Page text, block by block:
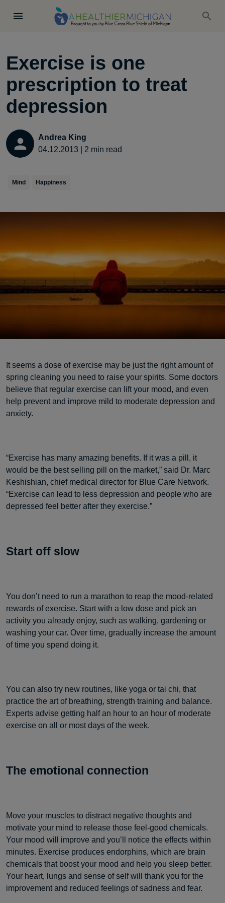
Exercise is one
prescription to treat
depression
Andrea King
04.12.2013
2 min read
Mind Happiness
It seems a dose of exercise may be just the right amount of
spring cleaning you need to raise your spirits. Some doctors
believe that regular exercise can lift your mood, and even
help prevent and improve mild to moderate depression and
anxiety.
“Exercise has many amazing benefits. If it was a pill, it
would be the best selling pill on the market,” said Dr. Marc
Keshishian, chief medical director for Blue Care Network.
“Exercise can lead to less depression and people who are
depressed feel better after they exercise.”
Start off slow
You don’t need to run a marathon to reap the mood-related
rewards of exercise. Start with a low dose and pick an
activity you already enjoy, such as walking, gardening or
washing your car. Over time, gradually increase the amount
of time you spend doing it.
You can also try new routines, like yoga or tai chi, that
practice the art of breathing, strength training and balance.
Experts advise getting half an hour to an hour of moderate
exercise on all or most days of the week.
The emotional connection
Move your muscles to distract negative thoughts and
motivate your mind to release those feel-good chemicals.
Your mood will improve and you’ll notice the effects within
minutes. Exercise produces endorphins, which are brain
chemicals that boost your mood and help you sleep better.
Your heart, lungs and sense of self will thank you for the
improvement and reduced feelings of sadness and fear.